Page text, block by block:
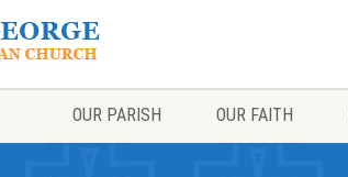
OUR PARISH OUR FAITH